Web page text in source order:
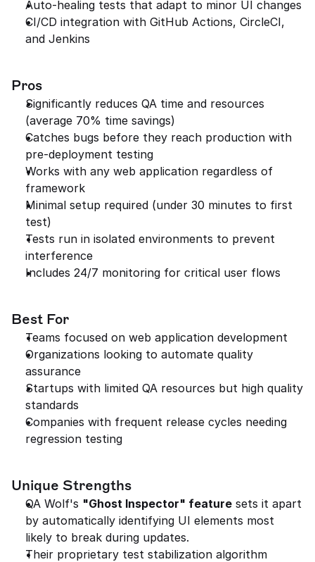
Auto-healing tests that adapt to minor UI changes
CI/CD integration with GitHub Actions, CircleCI,
and Jenkins
Pros
Significantly reduces QA time and resources
(average 70% time savings)
Catches bugs before they reach production with
pre-deployment testing
Works with any web application regardless of
framework
Minimal setup required (under 30 minutes to first
test)
Tests run in isolated environments to prevent
interference
Includes 24/7 monitoring for critical user flows
Best For
Teams focused on web application development
Organizations looking to automate quality
assurance
Startups with limited QA resources but high quality
standards
Companies with frequent release cycles needing
regression testing
Unique Strengths
QA Wolf's "Ghost Inspector" feature sets it apart
by automatically identifying UI elements most
likely to break during updates.
Their proprietary test stabilization algorithm